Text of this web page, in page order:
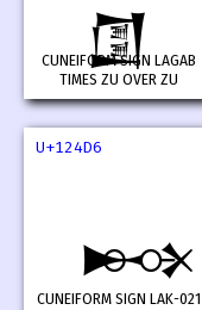
𒓔
CUNEIFORM SIGN LAGAB
TIMES ZU OVER ZU
U+124D6
𒓖
CUNEIFORM SIGN LAK-021